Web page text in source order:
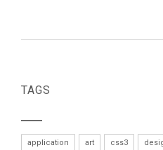
TAGS
application art css3